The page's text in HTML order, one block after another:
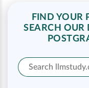
FIND YOUR
SEARCH OUR